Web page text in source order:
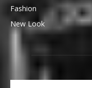
Fashion
New Look